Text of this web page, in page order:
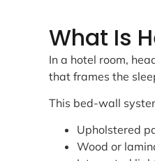
What Is
In a hotel room,
that frames the
This bed-wall
Upholstered
Wood or